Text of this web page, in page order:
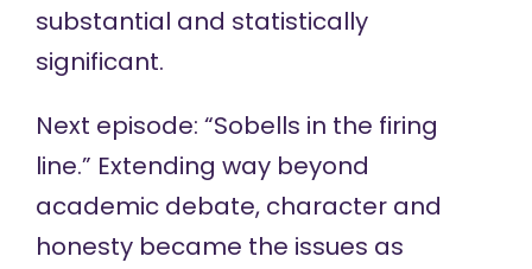
substantial and statistically
significant.
Next episode: “Sobells in the firing
line.” Extending way beyond
academic debate, character and
honesty became the issues as